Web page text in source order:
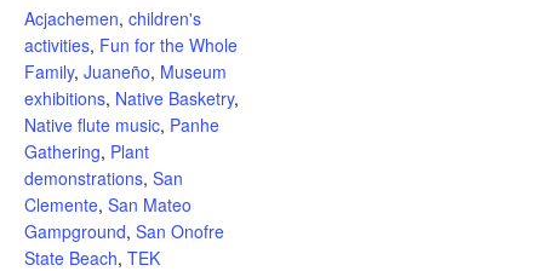
Acjachemen, children's
activities, Fun for the Whole
Family, Juaneño, Museum
exhibitions, Native Basketry,
Native flute music, Panhe
Gathering, Plant
demonstrations, San
Clemente, San Mateo
Gampground, San Onofre
State Beach, TEK